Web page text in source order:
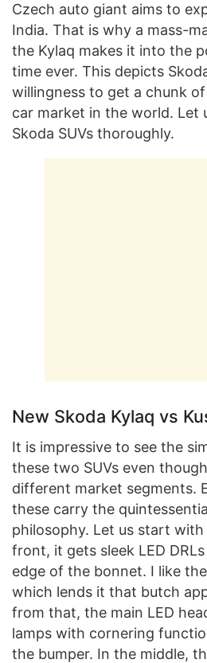
Czech auto giant aims to
India. That is why a mass-
the Kylaq makes it into the
time ever. This depicts
willingness to get a chunk
car market in the world. Let
Skoda SUVs thoroughly.
New Skoda Kylaq vs
It is impressive to see the
these two SUVs even
different market segments.
these carry the
philosophy. Let us start
front, it gets sleek LED
edge of the bonnet. I like
which lends it that butch
from that, the main LED
lamps with cornering
the bumper. In the middle,